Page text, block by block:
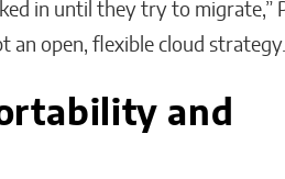
in until they try to migrate,”
an open, flexible cloud
and